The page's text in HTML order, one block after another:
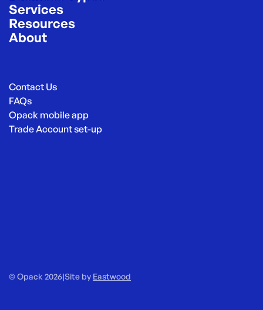
Services
Resources
About
Contact Us
FAQs
Opack mobile app
Trade Account set-up
© Opack 2026|Site by Eastwood